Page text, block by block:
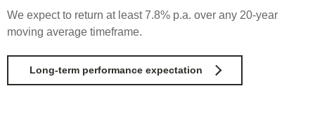
We expect to return at least 7.8% p.a. over any 20-year
moving average timeframe.
Long-term performance expectation